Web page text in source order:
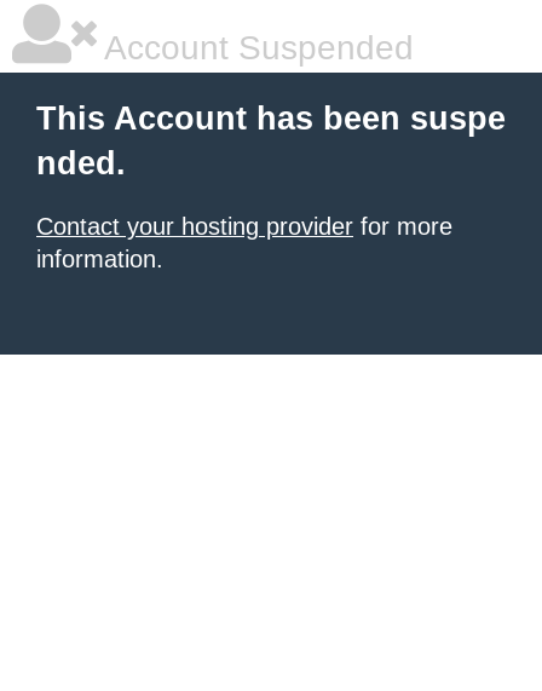
Account Suspended
This Account has been suspe
nded.
Contact your hosting provider for more
information.